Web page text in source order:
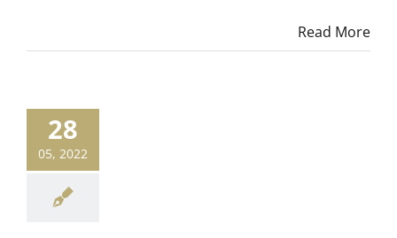
Read More
28
05, 2022